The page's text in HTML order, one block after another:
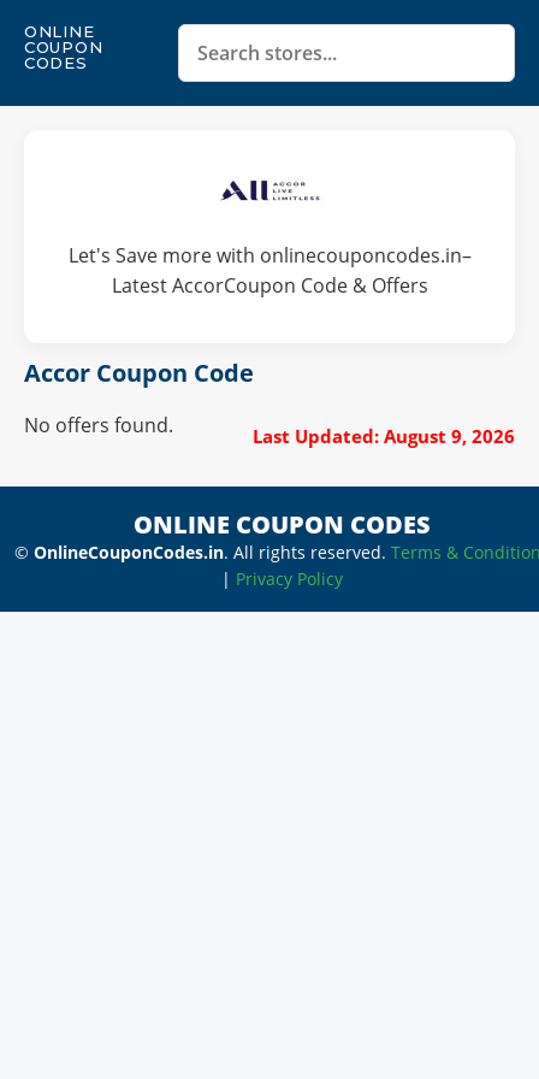
ONLINE
COUPON
CODES
Let's Save more with onlinecouponcodes.in–
Latest AccorCoupon Code & Offers
Accor Coupon Code
Last Updated: August 9, 2026
No offers found.
ONLINE COUPON CODES
© OnlineCouponCodes.in. All rights reserved. Terms &
| Privacy Policy